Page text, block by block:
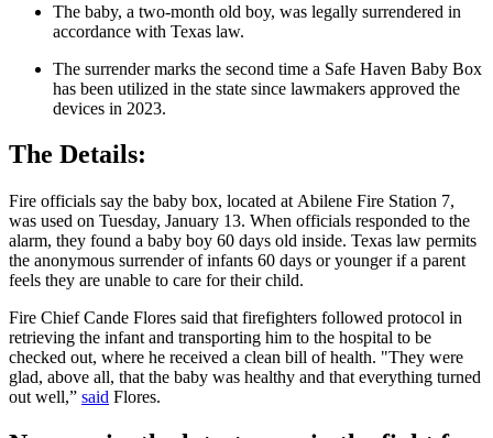
The baby, a two-month old boy, was legally surrendered in
accordance with Texas law.
The surrender marks the second time a Safe Haven Baby Box
has been utilized in the state since lawmakers approved the
devices in 2023.
The Details:
Fire officials say the baby box, located at Abilene Fire Station 7,
was used on Tuesday, January 13. When officials responded to the
alarm, they found a baby boy 60 days old inside. Texas law permits
the anonymous surrender of infants 60 days or younger if a parent
feels they are unable to care for their child.
Fire Chief Cande Flores said that firefighters followed protocol in
retrieving the infant and transporting him to the hospital to be
checked out, where he received a clean bill of health. "They were
glad, above all, that the baby was healthy and that everything turned
out well,” said Flores.